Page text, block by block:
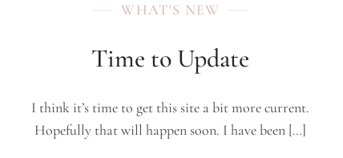
WHAT'S NEW
Time to Update
I think it’s time to get this site a bit more current.
Hopefully that will happen soon. I have been […]